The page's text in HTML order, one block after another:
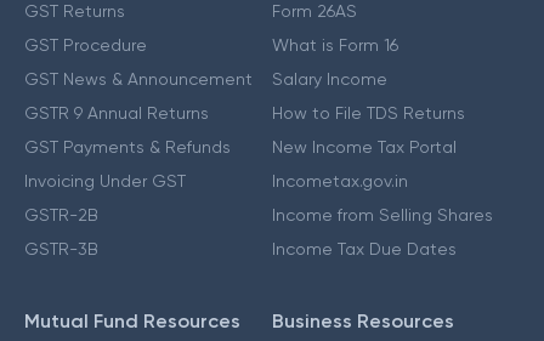
GST Returns
GST Procedure
GST News & Announcement
GSTR 9 Annual Returns
GST Payments & Refunds
Invoicing Under GST
GSTR-2B
GSTR-3B
Form 26AS
What is Form 16
Salary Income
How to File TDS Returns
New Income Tax Portal
Incometax.gov.in
Income from Selling Shares
Income Tax Due Dates
Mutual Fund Resources Business Resources